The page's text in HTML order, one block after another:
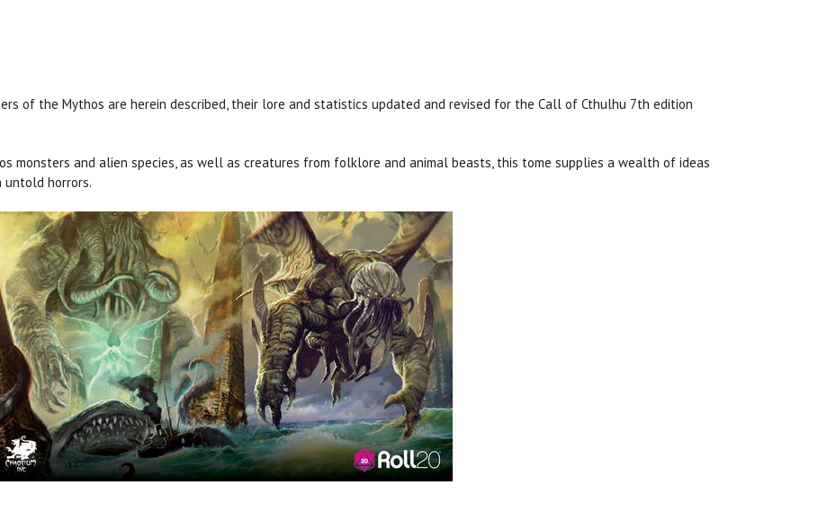
of the Mythos are herein described, their lore and statistics updated and revised for the Call of Cthulhu 7th edition
monsters and alien species, as well as creatures from folklore and animal beasts, this tome supplies a wealth of ideas
untold horrors.